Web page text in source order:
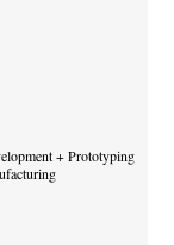
+ Prototyping